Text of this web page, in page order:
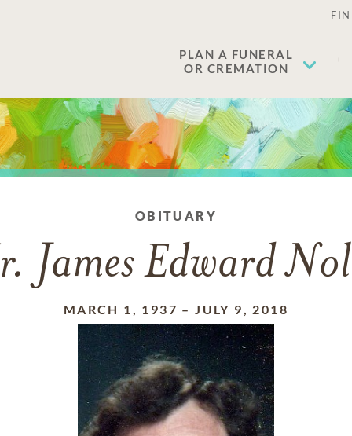
PLAN A FUNERAL
OR CREMATION
OBITUARY
James Edward
MARCH 1, 1937 –JULY 9, 2018